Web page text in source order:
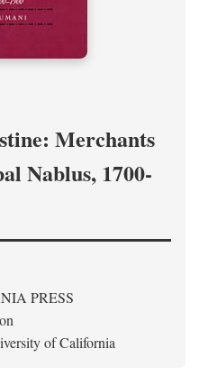
Merchants
Nablus, 1700-
PRESS
of California